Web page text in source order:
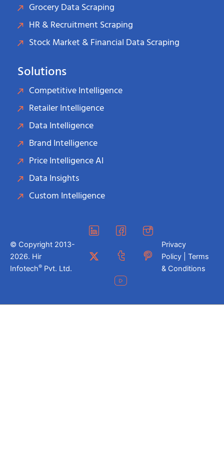
Grocery Data Scraping
HR & Recruitment Scraping
Stock Market & Financial Data Scraping
Solutions
Competitive Intelligence
Retailer Intelligence
Data Intelligence
Brand Intelligence
Price Intelligence AI
Data Insights
Custom Intelligence
© Copyright 2013-
2026. Hir
Infotech® Pvt. Ltd.
Privacy
Policy | Terms
& Conditions